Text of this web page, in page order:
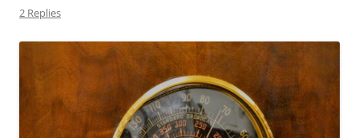
2 Replies